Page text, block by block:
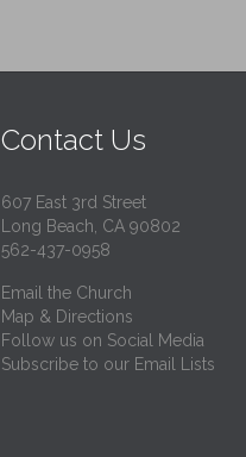
Contact Us
607 East 3rd Street
Long Beach, CA 90802
562-437-0958
Email the Church
Map & Directions
Follow us on Social Media
Subscribe to our Email Lists